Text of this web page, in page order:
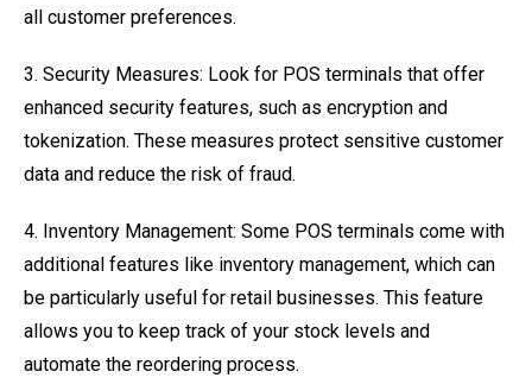
all customer preferences.
3. Security Measures: Look for POS terminals that offer
enhanced security features, such as encryption and
tokenization. These measures protect sensitive customer
data and reduce the risk of fraud.
4. Inventory Management: Some POS terminals come with
additional features like inventory management, which can
be particularly useful for retail businesses. This feature
allows you to keep track of your stock levels and
automate the reordering process.